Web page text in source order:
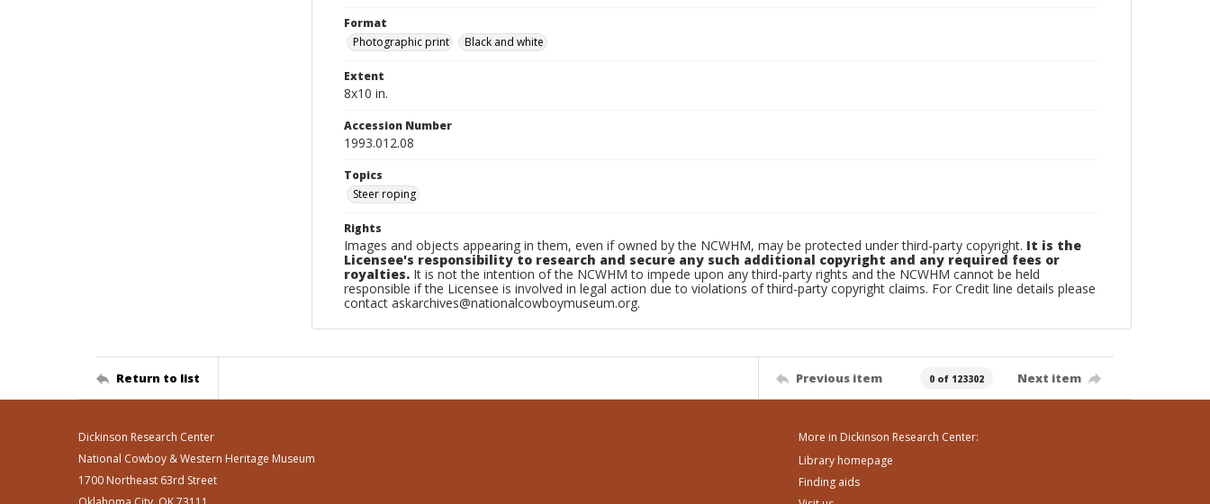
Format
Photographic print
Black and white
Extent
8x10 in.
Accession Number
1993.012.08
Topics
Steer roping
Rights
Images and objects appearing in them, even if owned by the NCWHM, may be protected under third-party copyright. It is the
Licensee's responsibility to research and secure any such additional copyright and any required fees or
royalties. It is not the intention of the NCWHM to impede upon any third-party rights and the NCWHM cannot be held
responsible if the Licensee is involved in legal action due to violations of third-party copyright claims. For Credit line details please
contact askarchives@nationalcowboymuseum.org.
Return to list Previous item 0 of 123302 Next item
Dickinson Research Center
National Cowboy & Western Heritage Museum
1700 Northeast 63rd Street
More in Dickinson Research Center:
Library homepage
Finding aids